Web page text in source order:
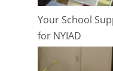
Your School
for NYIAD